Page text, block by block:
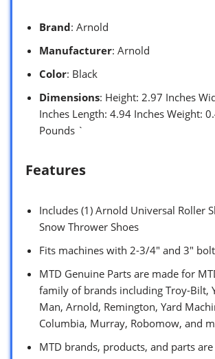
Brand: Arnold
Manufacturer: Arnold
Color: Black
Dimensions: Height: 2.97 Inches
Inches Length: 4.94 Inches Weight:
Pounds `
Features
Includes (1) Arnold Universal Roller
Snow Thrower Shoes
Fits machines with 2-3/4″ and 3″
MTD Genuine Parts are made for
family of brands including Troy-Bilt,
Man, Arnold, Remington, Yard
Columbia, Murray, Robomow, and
MTD brands, products, and parts are